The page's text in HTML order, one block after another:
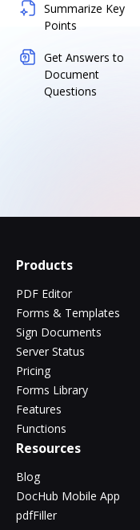
Summarize Key
Points
Get Answers to
Document
Questions
Products
PDF Editor
Forms & Templates
Sign Documents
Server Status
Pricing
Forms Library
Features
Functions
Resources
Blog
DocHub Mobile App
pdfFiller